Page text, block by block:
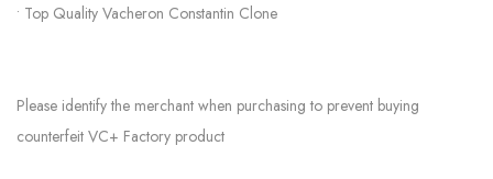
• Top Quality Vacheron Constantin Clone
Please identify the merchant when purchasing to prevent buying
counterfeit VC+ Factory product